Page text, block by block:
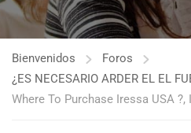
Bienvenidos
Foros
¿ES NECESARIO ARDER EL EL
Where To Purchase Iressa USA